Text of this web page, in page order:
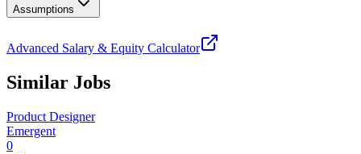
Assumptions
Advanced Salary & Equity Calculator
Similar Jobs
Product Designer
Emergent
0